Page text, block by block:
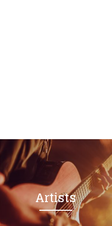
Artists
please wait...